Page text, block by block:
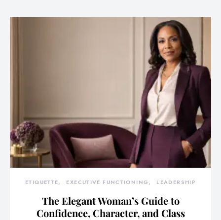
ETIQUETTE EXECUTIVE FUNCTIONING LEADERSHIP
The Elegant Woman’s Guide to
Confidence, Character, and Class